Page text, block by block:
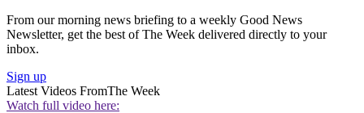
From our morning news briefing to a weekly Good News
Newsletter, get the best of The Week delivered directly to your
inbox.
Sign up
Latest Videos FromThe Week
Watch full video here: